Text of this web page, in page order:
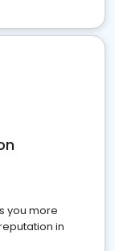
you more
in